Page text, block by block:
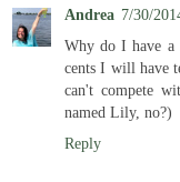
Andrea 7/30/
Why do I have a
cents I will have
can't compete
named Lily, no?)
Reply